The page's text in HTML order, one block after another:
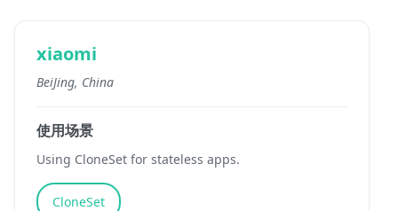
xiaomi
BeiJing, China
使用场景
Using CloneSet for stateless apps.
CloneSet